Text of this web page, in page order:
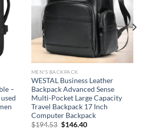
–
MEN'S BACKPACK
WESTAL Business Leather
Backpack Advanced Sense
Multi-Pocket Large Capacity
Travel Backpack 17 Inch
Computer Backpack
$194.53 Original
$146.40Current